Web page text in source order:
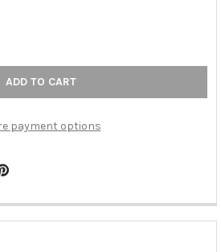
GRIZZLY KNOB - ANTIQUE BRASS
OF GRIZZLY KNOB - ANTIQUE
payment options